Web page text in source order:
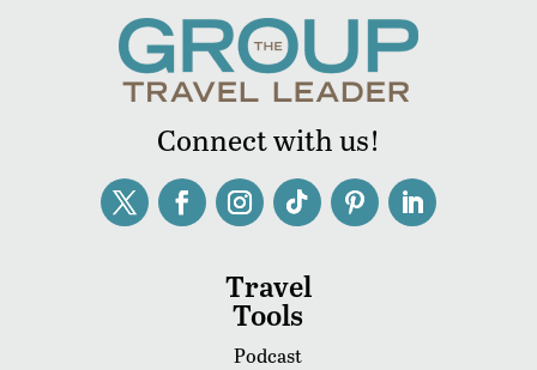
Connect with us!
Travel
Tools
Podcast